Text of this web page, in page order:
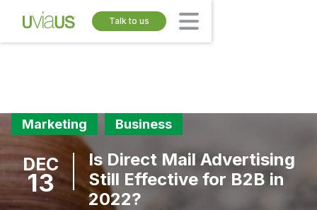
Talk to us
Marketing Business
DEC
13
Is Direct Mail Advertising
Still Effective for B2B in
2022?